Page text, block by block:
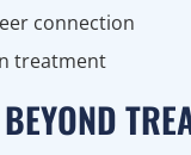
connection
treatment